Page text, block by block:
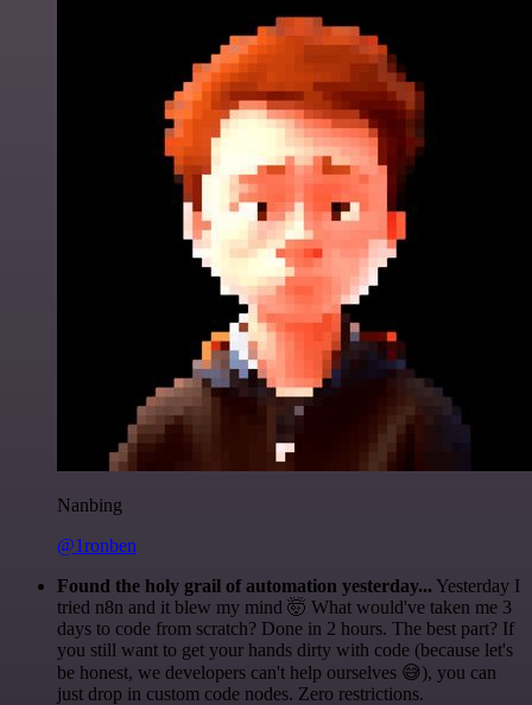
Nanbing
@1ronben
Found the holy grail of automation yesterday... Yesterday I
tried n8n and it blew my mind 🤯 What would've taken me 3
days to code from scratch? Done in 2 hours. The best part? If
you still want to get your hands dirty with code (because let's
be honest, we developers can't help ourselves 😅), you can
just drop in custom code nodes. Zero restrictions.